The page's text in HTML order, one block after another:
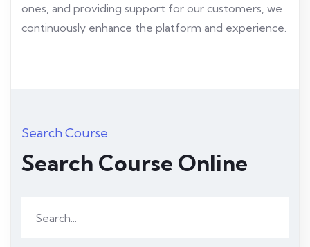
ones, and providing support for our customers, we
continuously enhance the platform and experience.
Search Course
Search Course Online